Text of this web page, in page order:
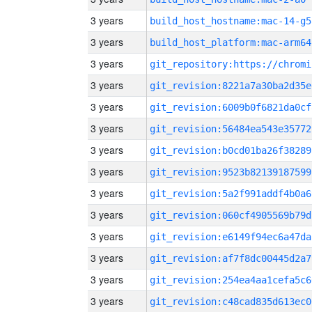
3 years build_host_hostname:mac-14-
3 years build_host_platform:mac-arm64
3 years
3 years
3 years
3 years
3 years
3 years
3 years
3 years
3 years
3 years
3 years
3 years